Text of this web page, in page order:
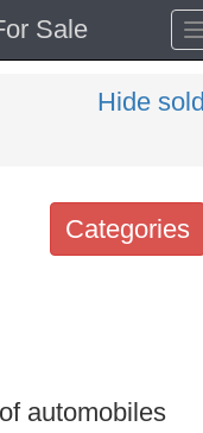
Sale
Hide
Categories
automobiles